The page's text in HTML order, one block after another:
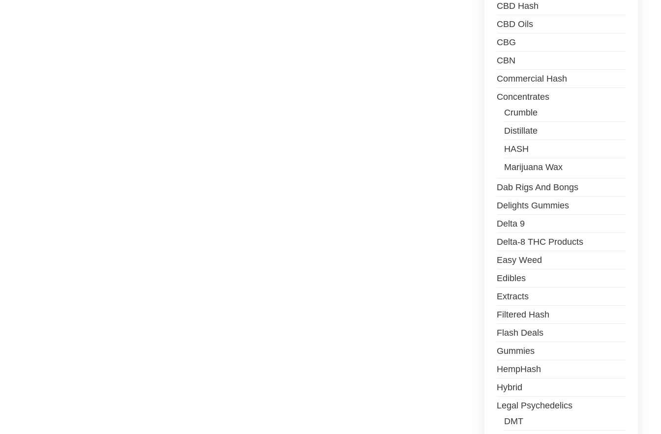
CBD Hash
CBD Oils
CBG
CBN
Commercial Hash
Concentrates
Crumble
Distillate
HASH
Marijuana Wax
Dab Rigs And Bongs
Delights Gummies
Delta 9
Delta-8 THC Products
Easy Weed
Edibles
Extracts
Filtered Hash
Flash Deals
Gummies
HempHash
Hybrid
Legal Psychedelics
DMT